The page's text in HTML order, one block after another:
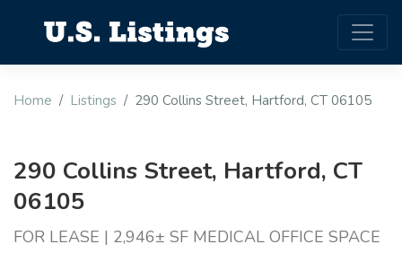
Home Listings 290 Collins Street, Hartford, CT 06105
290 Collins Street, Hartford, CT
06105
FOR LEASE | 2,946± SF MEDICAL OFFICE SPACE